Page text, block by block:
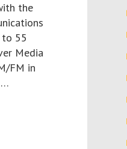
the
55
Media
FM in